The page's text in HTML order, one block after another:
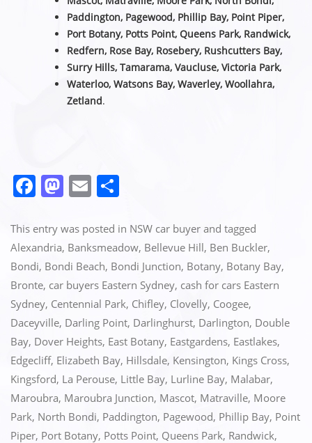
Paddington, Pagewood, Phillip Bay, Point Piper,
Port Botany, Potts Point, Queens Park, Randwick,
Redfern, Rose Bay, Rosebery, Rushcutters Bay,
Surry Hills, Tamarama, Vaucluse,Victoria Park,
Waterloo, Watsons Bay, Waverley, Woollahra,
Zetland.
F
c
e
b
o
o
k
M
st
o
d
o
n
E
ai
l
ar
e
This entry was posted in NSW car buyer and tagged
Alexandria, Banksmeadow, Bellevue Hill, Ben Buckler,
Bondi, Bondi Beach, Bondi Junction, Botany, Botany Bay,
Bronte, car buyers Eastern Sydney, cash for cars Eastern
Sydney, Centennial Park, Chifley, Clovelly, Coogee,
Daceyville, Darling Point, Darlinghurst, Darlington, Double
Bay, Dover Heights, East Botany, Eastgardens, Eastlakes,
Edgecliff, Elizabeth Bay, Hillsdale, Kensington, Kings Cross,
Kingsford, La Perouse, Little Bay, Lurline Bay, Malabar,
Maroubra, Maroubra Junction, Mascot, Matraville, Moore
Park, North Bondi, Paddington, Pagewood, Phillip Bay, Point
Piper, Port Botany, Potts Point, Queens Park, Randwick,